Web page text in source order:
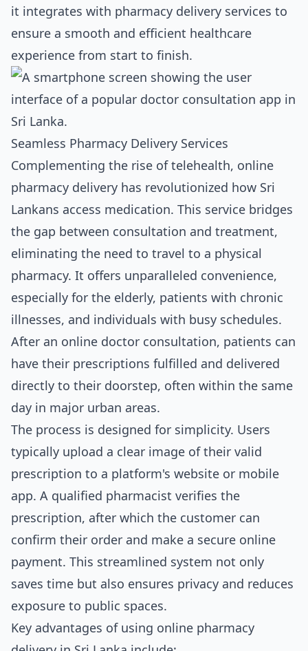
it integrates with pharmacy delivery services to
ensure a smooth and efficient healthcare
experience from start to finish.
Seamless Pharmacy Delivery Services
Complementing the rise of telehealth, online
pharmacy delivery has revolutionized how Sri
Lankans access medication. This service bridges
the gap between consultation and treatment,
eliminating the need to travel to a physical
pharmacy. It offers unparalleled convenience,
especially for the elderly, patients with chronic
illnesses, and individuals with busy schedules.
After an online doctor consultation, patients can
have their prescriptions fulfilled and delivered
directly to their doorstep, often within the same
day in major urban areas.
The process is designed for simplicity. Users
typically upload a clear image of their valid
prescription to a platform's website or mobile
app. A qualified pharmacist verifies the
prescription, after which the customer can
confirm their order and make a secure online
payment. This streamlined system not only
saves time but also ensures privacy and reduces
exposure to public spaces.
Key advantages of using online pharmacy